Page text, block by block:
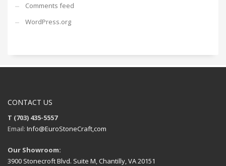
Comments feed
WordPress.org
CONTACT US
T (703) 435-5557
Email: Info@EuroStoneCraft,com
Our Showroom:
3900 Stonecroft Blvd. Suite M, Chantilly, VA 20151